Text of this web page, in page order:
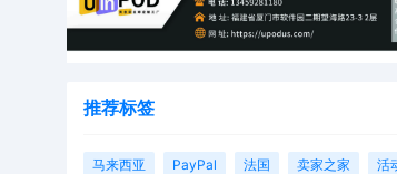
推荐标签
马来西亚 PayPal 法国 卖家之家 活